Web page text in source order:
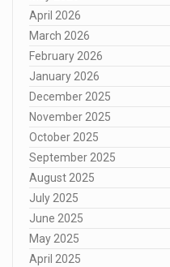
April 2026
March 2026
February 2026
January 2026
December 2025
November 2025
October 2025
September 2025
August 2025
July 2025
June 2025
May 2025
April 2025